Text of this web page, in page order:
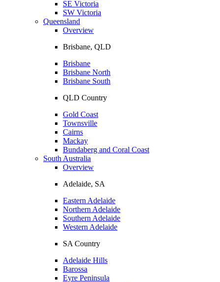
SE Victoria
SW Victoria
Queensland
Overview
Brisbane, QLD
Brisbane
Brisbane North
Brisbane South
QLD Country
Gold Coast
Townsville
Cairns
Mackay
Bundaberg and Coral Coast
South Australia
Overview
Adelaide, SA
Eastern Adelaide
Northern Adelaide
Southern Adelaide
Western Adelaide
SA Country
Adelaide Hills
Barossa
Eyre Peninsula